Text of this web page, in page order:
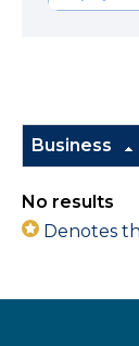
Business
No results
Denotes